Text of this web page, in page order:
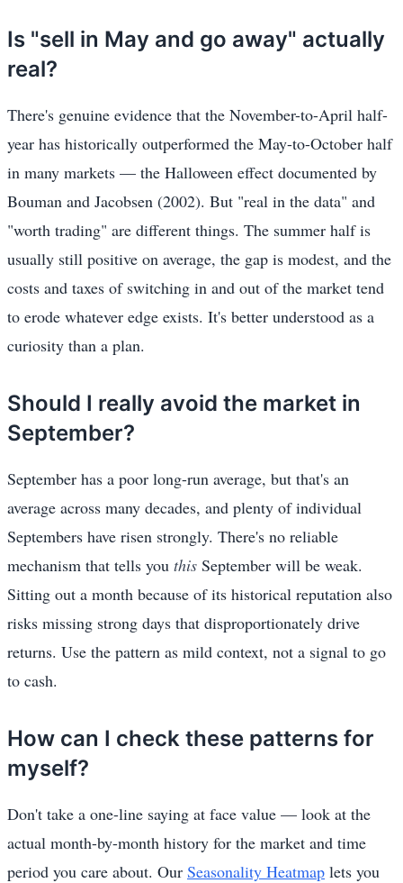
Is "sell in May and go away" actually
real?
There's genuine evidence that the November-to-April half-
year has historically outperformed the May-to-October half
in many markets — the Halloween effect documented by
Bouman and Jacobsen (2002). But "real in the data" and
"worth trading" are different things. The summer half is
usually still positive on average, the gap is modest, and the
costs and taxes of switching in and out of the market tend
to erode whatever edge exists. It's better understood as a
curiosity than a plan.
Should I really avoid the market in
September?
September has a poor long-run average, but that's an
average across many decades, and plenty of individual
Septembers have risen strongly. There's no reliable
mechanism that tells you this September will be weak.
Sitting out a month because of its historical reputation also
risks missing strong days that disproportionately drive
returns. Use the pattern as mild context, not a signal to go
to cash.
How can I check these patterns for
myself?
Don't take a one-line saying at face value — look at the
actual month-by-month history for the market and time
period you care about. Our Seasonality Heatmap lets you